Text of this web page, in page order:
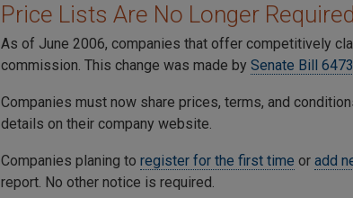
Price Lists Are No Longer Required
As of June 2006, companies that offer competitively
commission. This change was made by Senate Bill 6473
Companies must now share prices, terms, and
details on their company website.
Companies planing to register for the first time or add
report. No other notice is required.